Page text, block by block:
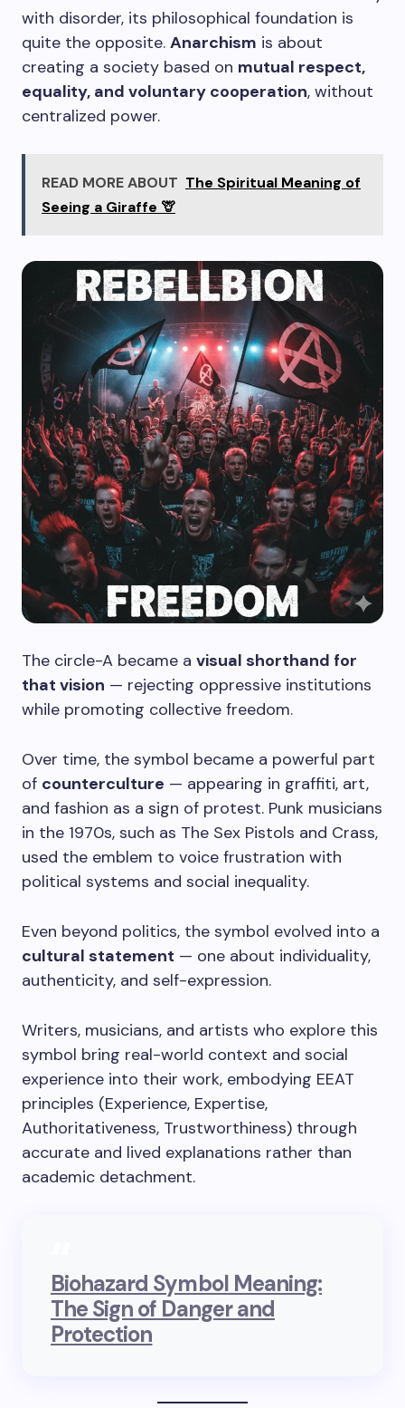
with disorder, its philosophical foundation is
quite the opposite. Anarchism is about
creating a society based on mutual respect,
equality, and voluntary cooperation, without
centralized power.
READ MORE ABOUT The Spiritual Meaning of
Seeing a Giraffe 🦒
The circle-A became a visual shorthand for
that vision — rejecting oppressive institutions
while promoting collective freedom.
Over time, the symbol became a powerful part
of counterculture — appearing in graffiti, art,
and fashion as a sign of protest. Punk musicians
in the 1970s, such as The Sex Pistols and Crass,
used the emblem to voice frustration with
political systems and social inequality.
Even beyond politics, the symbol evolved into a
cultural statement — one about individuality,
authenticity, and self-expression.
Writers, musicians, and artists who explore this
symbol bring real-world context and social
experience into their work, embodying EEAT
principles (Experience, Expertise,
Authoritativeness, Trustworthiness) through
accurate and lived explanations rather than
academic detachment.
Biohazard Symbol Meaning:
The Sign of Danger and
Protection